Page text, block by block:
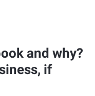
and why?
if